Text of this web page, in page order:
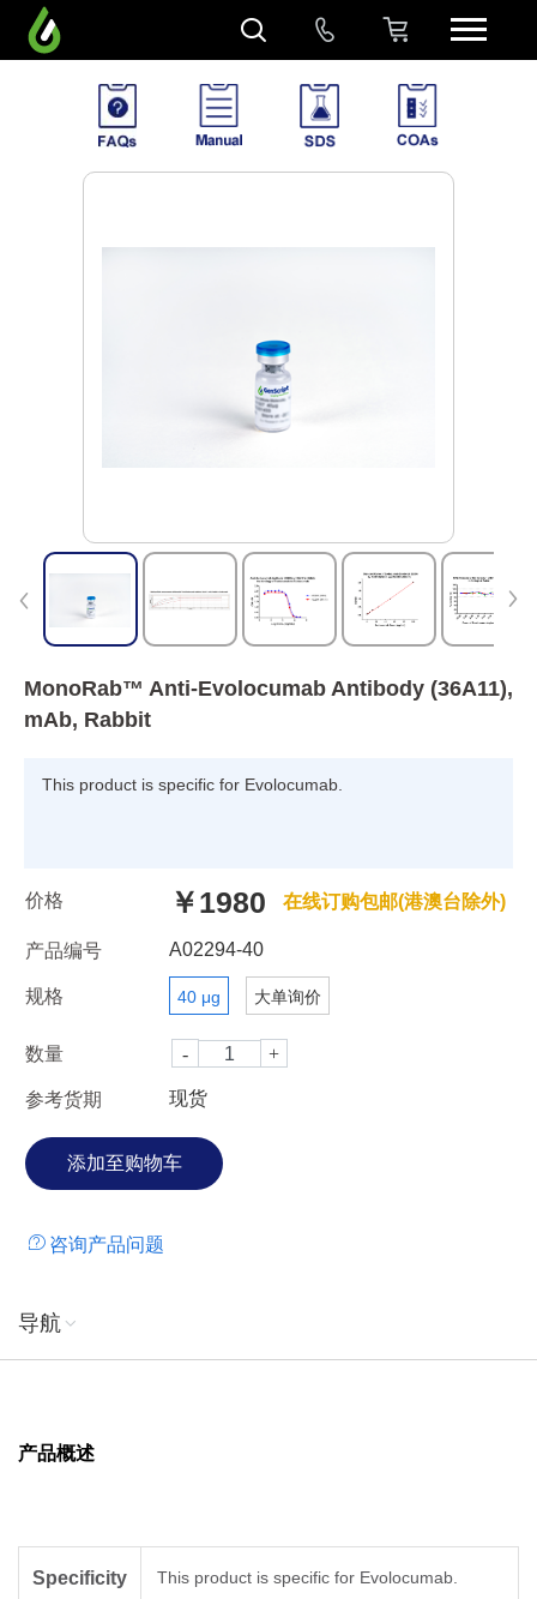
MonoRab™ Anti-Evolocumab Antibody (36A11),
mAb, Rabbit
This product is specific for Evolocumab.
价格 ￥1980 在线订购包邮(港澳台除外)
产品编号 A02294-40
规格 40 μg 大单询价
数量
参考货期 现货
咨询产品问题
导航
产品概述
Specificity This product is specific for Evolocumab.